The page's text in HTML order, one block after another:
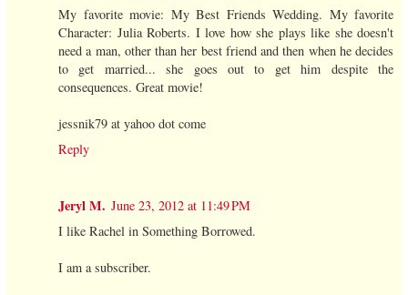
My favorite movie: My Best Friends Wedding. My favorite
Character: Julia Roberts. I love how she plays like she doesn't
need a man, other than her best friend and then when he decides
to get married... she goes out to get him despite the
consequences. Great movie!
jessnik79 at yahoo dot come
Reply
Jeryl M. June 23, 2012 at 11:49 PM
I like Rachel in Something Borrowed.
I am a subscriber.